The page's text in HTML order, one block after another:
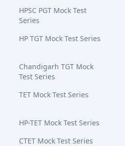
HPSC PGT Mock Test
Series
HP TGT Mock Test Series
Chandigarh TGT Mock
Test Series
TET Mock Test Series
HP-TET Mock Test Series
CTET Mock Test Series